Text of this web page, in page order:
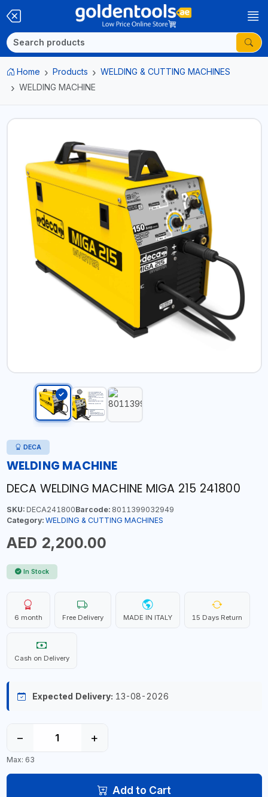
Home Products
WELDING & CUTTING MACHINES
WELDING MACHINE
DECA
WELDING MACHINE
DECA WELDING MACHINE MIGA 215 241800
SKU:DECA241800Barcode:8011399032949
Category: WELDING & CUTTING MACHINES
AED 2,200.00
In Stock
6 month Free Delivery MADE IN ITALY 15 Days Return
Cash on Delivery
Expected Delivery: 13-08-2026
− +
Max: 63
Add to Cart